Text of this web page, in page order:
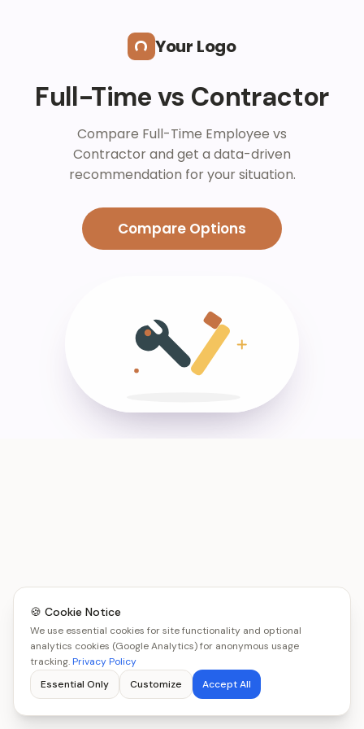
Your Logo
Full-Time vs Contractor
Compare Full-Time Employee vs
Contractor and get a data-driven
recommendation for your situation.
Compare Options
🍪 Cookie Notice
We use essential cookies for site functionality and optional
analytics cookies (Google Analytics) for anonymous usage
tracking.Privacy Policy
Essential Only
Customize Accept All